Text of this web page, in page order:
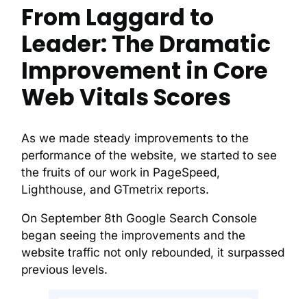
From Laggard to
Leader: The Dramatic
Improvement in Core
Web Vitals Scores
As we made steady improvements to the
performance of the website, we started to see
the fruits of our work in PageSpeed,
Lighthouse, and GTmetrix reports.
On September 8th Google Search Console
began seeing the improvements and the
website traffic not only rebounded, it surpassed
previous levels.